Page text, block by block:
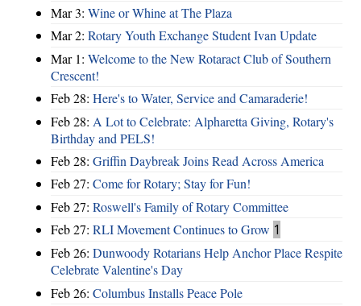
Mar 3: Wine or Whine at The Plaza
Mar 2: Rotary Youth Exchange Student Ivan Update
Mar 1: Welcome to the New Rotaract Club of Southern
Crescent!
Feb 28: Here's to Water, Service and Camaraderie!
Feb 28: A Lot to Celebrate: Alpharetta Giving, Rotary's
Birthday and PELS!
Feb 28: Griffin Daybreak Joins Read Across America
Feb 27: Come for Rotary; Stay for Fun!
Feb 27: Roswell's Family of Rotary Committee
Feb 27: RLI Movement Continues to Grow 1
Feb 26: Dunwoody Rotarians Help Anchor Place Respite
Celebrate Valentine's Day
Feb 26: Columbus Installs Peace Pole